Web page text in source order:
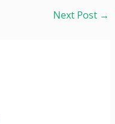
Next Post →